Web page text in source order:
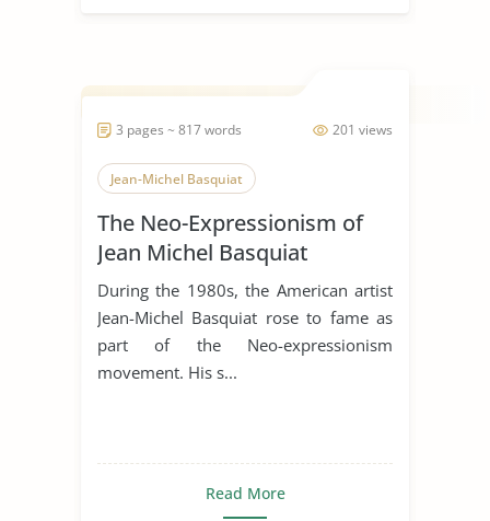
201 views
3 pages ~ 817 words
Jean-Michel Basquiat
The Neo-Expressionism of
Jean Michel Basquiat
During the 1980s, the American artist
Jean-Michel Basquiat rose to fame as
part of the Neo-expressionism
movement. His s...
Read More